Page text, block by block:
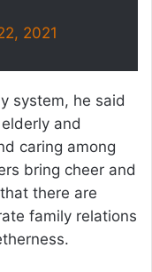
2021
system, he said
and
caring among
bring cheer and
there are
family relations